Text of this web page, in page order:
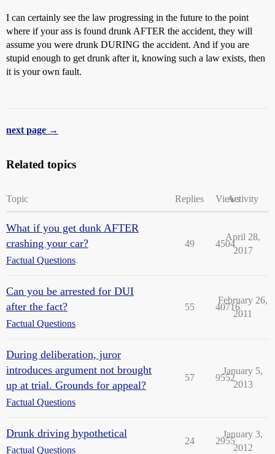
I can certainly see the law progressing in the future to the point
where if your ass is found drunk AFTER the accident, they will
assume you were drunk DURING the accident. And if you are
stupid enough to get drunk after it, knowing such a law exists, then
it is your own fault.
next page →
Related topics
Topic Replies ViewsActivity
What if you get dunk AFTER
crashing your car?
Factual Questions
49 4504
April 28,
2017
Can you be arrested for DUI
after the fact?
Factual Questions
55 40716
February 26,
2011
During deliberation, juror
introduces argument not brought
up at trial. Grounds for appeal?
Factual Questions
57 9552
January 5,
2013
Drunk driving hypothetical
Factual Questions
24 2955
January 3,
2012